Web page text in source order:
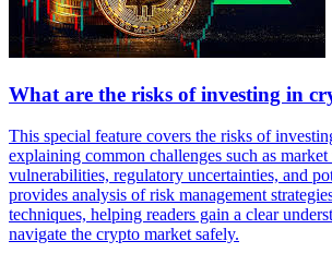
What are the risks of investing in
This special feature covers the risks of
explaining common challenges such as
vulnerabilities, regulatory uncertainties, and
provides analysis of risk management
techniques, helping readers gain a clear
navigate the crypto market safely.